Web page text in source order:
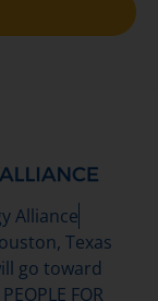
Alliance
Texas
go toward
FOR